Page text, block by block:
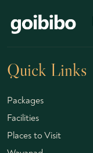
Quick Links
Packages
Facilities
Places to Visit